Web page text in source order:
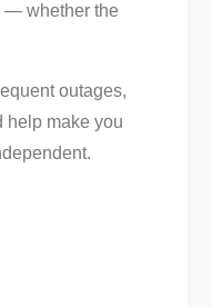
— whether the
outages,
help make you